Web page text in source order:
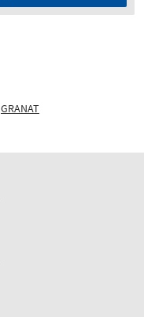
GRANAT